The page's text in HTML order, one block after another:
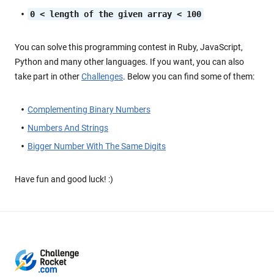
0 < length of the given array < 100
You can solve this programming contest in Ruby, JavaScript,
Python and many other languages. If you want, you can also
take part in otherChallenges. Below you can find some of them:
Complementing Binary Numbers
Numbers And Strings
Bigger Number With The Same Digits
Have fun and good luck! :)